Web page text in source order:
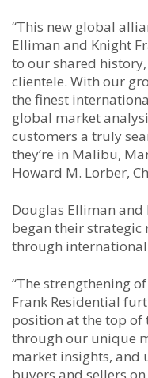
“This new global
Elliman and Knight
to our shared
clientele. With our
the finest
global market
customers a truly
they’re in Malibu,
Howard M. Lorber,
Douglas Elliman
began their strategic
through
“The strengthening
Frank Residential
position at the top of
through our unique
market insights, and